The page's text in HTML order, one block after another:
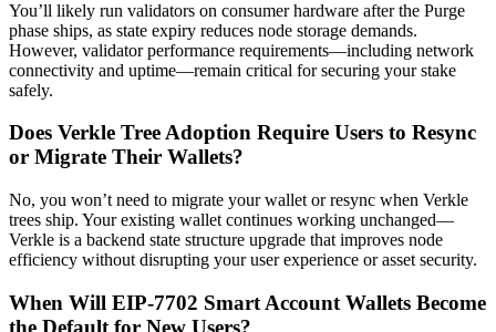
You’ll likely run validators on consumer hardware after the Purge
phase ships, as state expiry reduces node storage demands.
However, validator performance requirements—including network
connectivity and uptime—remain critical for securing your stake
safely.
Does Verkle Tree Adoption Require Users to Resync
or Migrate Their Wallets?
No, you won’t need to migrate your wallet or resync when Verkle
trees ship. Your existing wallet continues working unchanged—
Verkle is a backend state structure upgrade that improves node
efficiency without disrupting your user experience or asset security.
When Will EIP-7702 Smart Account Wallets Become
the Default for New Users?